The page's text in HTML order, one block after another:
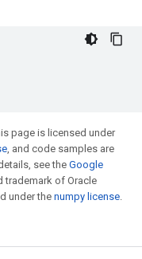
page is licensed under
, and code samples are
see theGoogle
trademark of Oracle
under the numpy license.